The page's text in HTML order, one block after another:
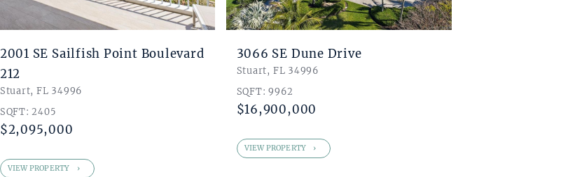
2001 SE Sailfish Point Boulevard
212
Stuart, FL 34996
SQFT: 2405
$2,095,000
VIEW PROPERTY
3066 SE Dune Drive
Stuart, FL 34996
SQFT: 9962
$16,900,000
VIEW PROPERTY